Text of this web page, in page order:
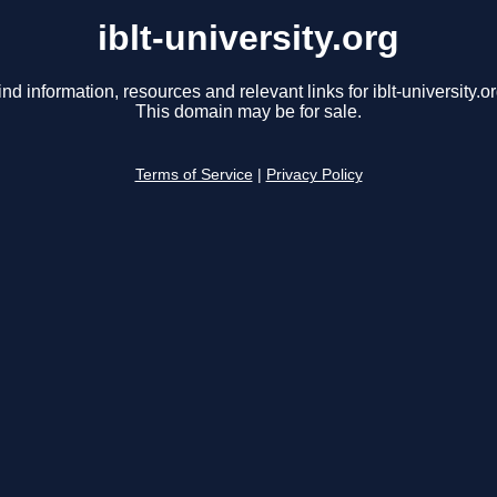
iblt-university.org
information, resources and relevant links for iblt-
This domain may be for sale.
Terms of Service Privacy Policy